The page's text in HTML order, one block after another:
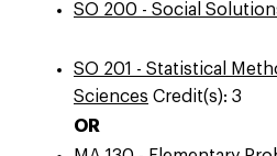
SO 200 - Social
SO 201 - Statistical
Sciences Credit(s): 3
OR